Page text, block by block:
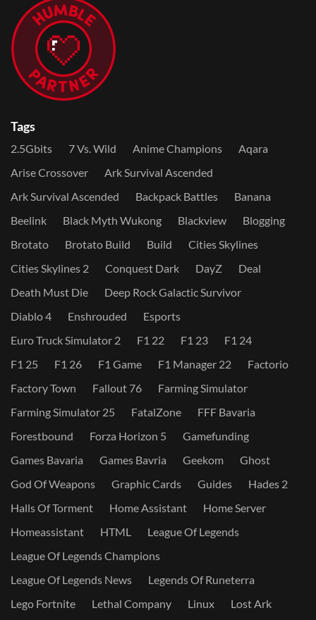
Tags
2.5Gbits 7 Vs. Wild Anime Champions
Aqara
Arise Crossover
Ark Survival Ascended
Ark Survival Ascended
Backpack Battles
Banana
Beelink
Black Myth Wukong Blackview
Blogging
Brotato
Brotato Build Build
Cities Skylines
Cities Skylines 2
Conquest Dark DayZ
Deal
Death Must Die
Deep Rock Galactic Survivor
Diablo 4
Enshrouded
Esports
Euro Truck Simulator 2
F1 22 F1 23
F1 24
F1 25
F1 26 F1 Game F1 Manager 22
Factorio
Factory Town
Fallout 76
Farming Simulator
Farming Simulator 25
FatalZone
FFF Bavaria
Forestbound
Forza Horizon 5
Gamefunding
Games Bavaria
Games Bavria Geekom
Ghost
God Of Weapons
Graphic Cards Guides
Hades 2
Halls Of Torment
Home Assistant
Home Server
Homeassistant
HTML
League Of Legends
League Of Legends Champions
League Of Legends News
Legends Of Runeterra
Lego Fortnite
Lethal Company Linux
Lost Ark